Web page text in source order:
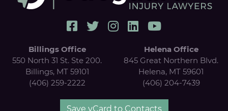
Billings Office
550 North 31 St. Ste 200.
Billings, MT 59101
(406) 259-2222
Helena Office
845 Great Northern Blvd.
Helena, MT 59601
(406) 204-7439
Save vCard to Contacts